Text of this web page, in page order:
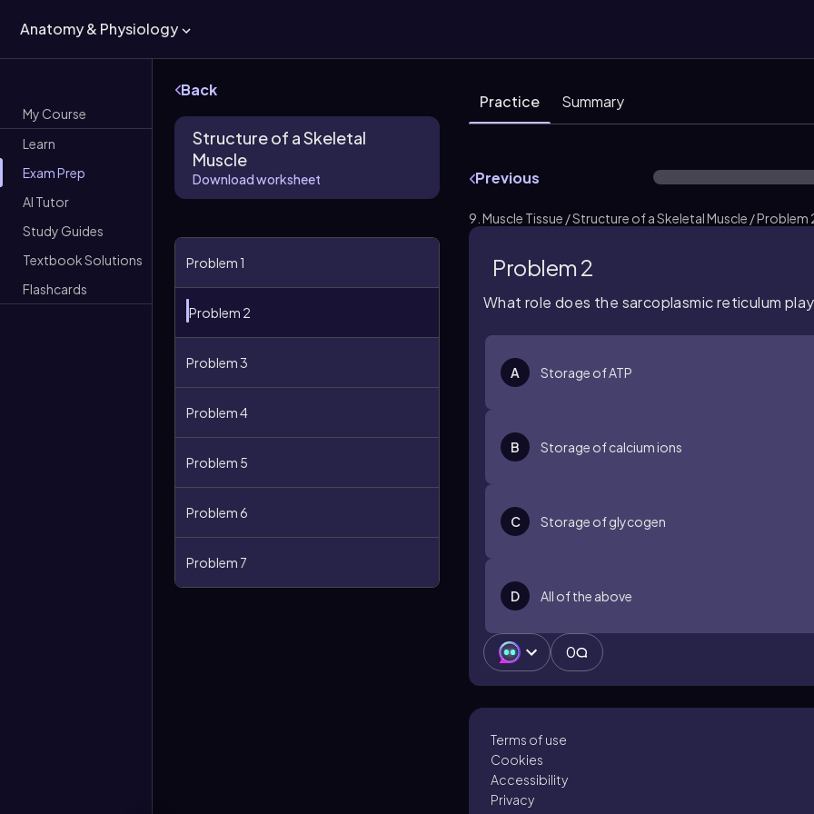
Anatomy & Physiology
My Course
Learn
Exam Prep
AI Tutor
Study Guides
Textbook Solutions
Flashcards
Back
Structure of a Skeletal
Muscle
Download worksheet
Problem 1
Problem 2
Problem 3
Problem 4
Problem 5
Problem 6
Problem 7
Practice Summary
Previous
9. Muscle Tissue / Structure of a Skeletal Muscle / Problem
Problem 2
What role does the sarcoplasmic reticulum
A Storage of ATP
B Storage of calcium ions
C Storage of glycogen
D All of the above
0
Terms of use
Cookies
Accessibility
Privacy